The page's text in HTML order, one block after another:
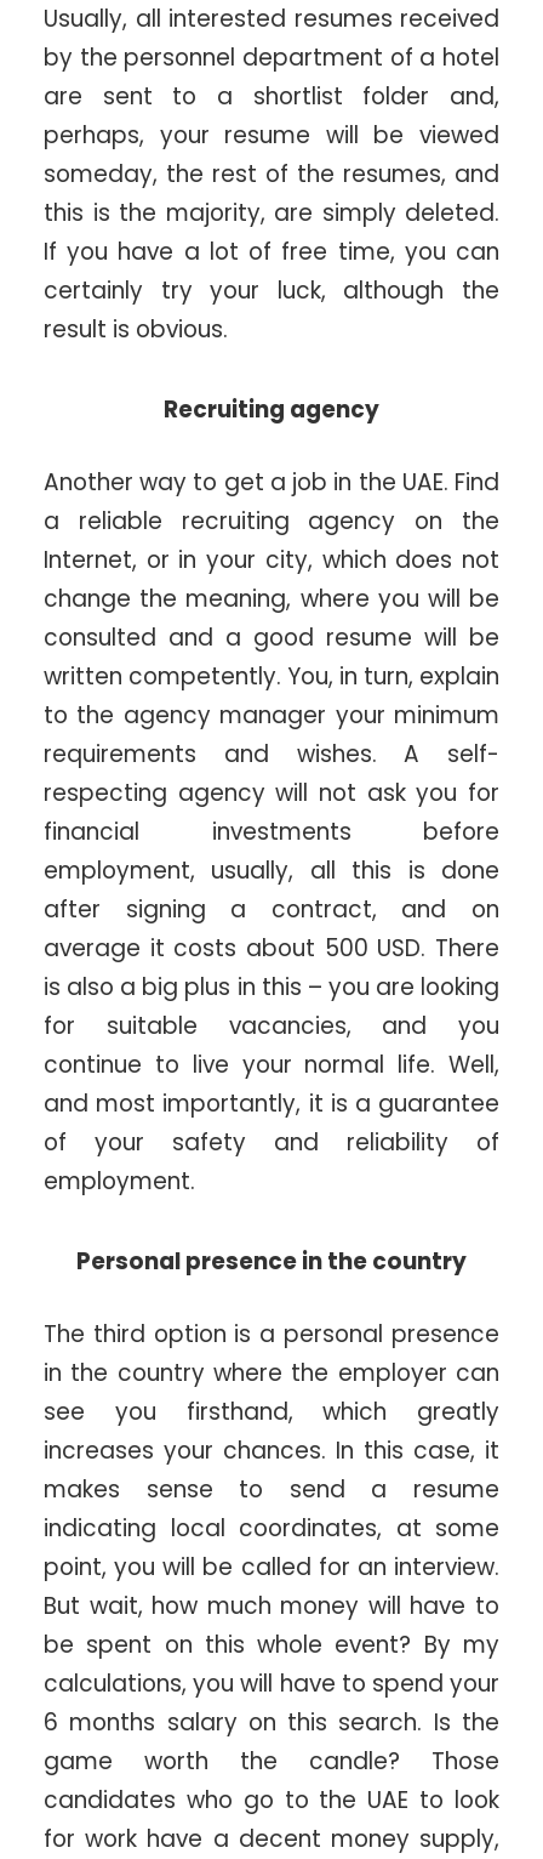
Usually, all interested resumes received
by the personnel department of a hotel
are sent to a shortlist folder and,
perhaps, your resume will be viewed
someday, the rest of the resumes, and
this is the majority, are simply deleted.
If you have a lot of free time, you can
certainly try your luck, although the
result is obvious.
Recruiting agency
Another way to get a job in the UAE. Find
a reliable recruiting agency on the
Internet, or in your city, which does not
change the meaning, where you will be
consulted and a good resume will be
written competently. You, in turn, explain
to the agency manager your minimum
requirements and wishes. A self-
respecting agency will not ask you for
financial investments before
employment, usually, all this is done
after signing a contract, and on
average it costs about 500 USD. There
is also a big plus in this – you are looking
for suitable vacancies, and you
continue to live your normal life. Well,
and most importantly, it is a guarantee
of your safety and reliability of
employment.
Personal presence in the country
The third option is a personal presence
in the country where the employer can
see you firsthand, which greatly
increases your chances. In this case, it
makes sense to send a resume
indicating local coordinates, at some
point, you will be called for an interview.
But wait, how much money will have to
be spent on this whole event? By my
calculations, you will have to spend your
6 months salary on this search. Is the
game worth the candle? Those
candidates who go to the UAE to look
for work have a decent money supply,